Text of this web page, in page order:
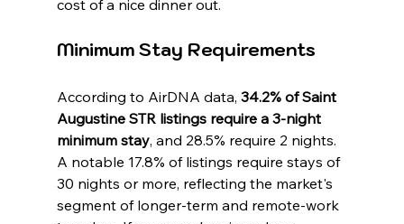
cost of a nice dinner out.
Minimum Stay Requirements
According to AirDNA data, 34.2% of Saint
Augustine STR listings require a 3-night
minimum stay, and 28.5% require 2 nights.
A notable 17.8% of listings require stays of
30 nights or more, reflecting the market's
segment of longer-term and remote-work